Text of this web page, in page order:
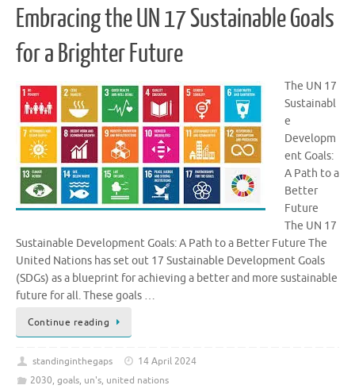
Embracing the UN 17 Sustainable Goals
for a Brighter Future
The UN 17
Sustainabl
e
Developm
ent Goals:
A Path to a
Better
Future
The UN 17
Sustainable Development Goals: A Path to a Better Future The
United Nations has set out 17 Sustainable Development Goals
(SDGs) as a blueprint for achieving a better and more sustainable
future for all. These goals …
Continue reading
standinginthegaps
14 April 2024
2030, goals, un's, united nations